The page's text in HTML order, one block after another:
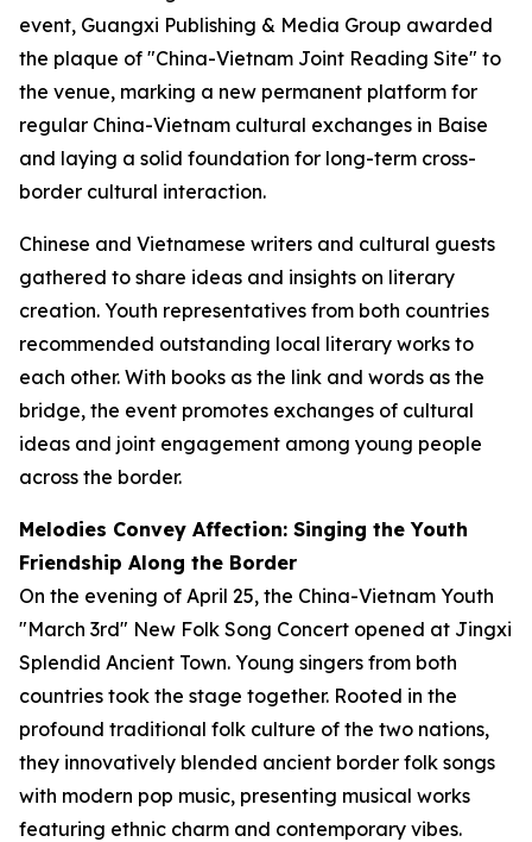
event, Guangxi Publishing & Media Group awarded
the plaque of "China-Vietnam Joint Reading Site" to
the venue, marking a new permanent platform for
regular China-Vietnam cultural exchanges in Baise
and laying a solid foundation for long-term cross-
border cultural interaction.
Chinese and Vietnamese writers and cultural guests
gathered to share ideas and insights on literary
creation. Youth representatives from both countries
recommended outstanding local literary works to
each other. With books as the link and words as the
bridge, the event promotes exchanges of cultural
ideas and joint engagement among young people
across the border.
Melodies Convey Affection: Singing the Youth
Friendship Along the Border
On the evening of April 25, the China-Vietnam Youth
"March 3rd" New Folk Song Concert opened at Jingxi
Splendid Ancient Town. Young singers from both
countries took the stage together. Rooted in the
profound traditional folk culture of the two nations,
they innovatively blended ancient border folk songs
with modern pop music, presenting musical works
featuring ethnic charm and contemporary vibes.